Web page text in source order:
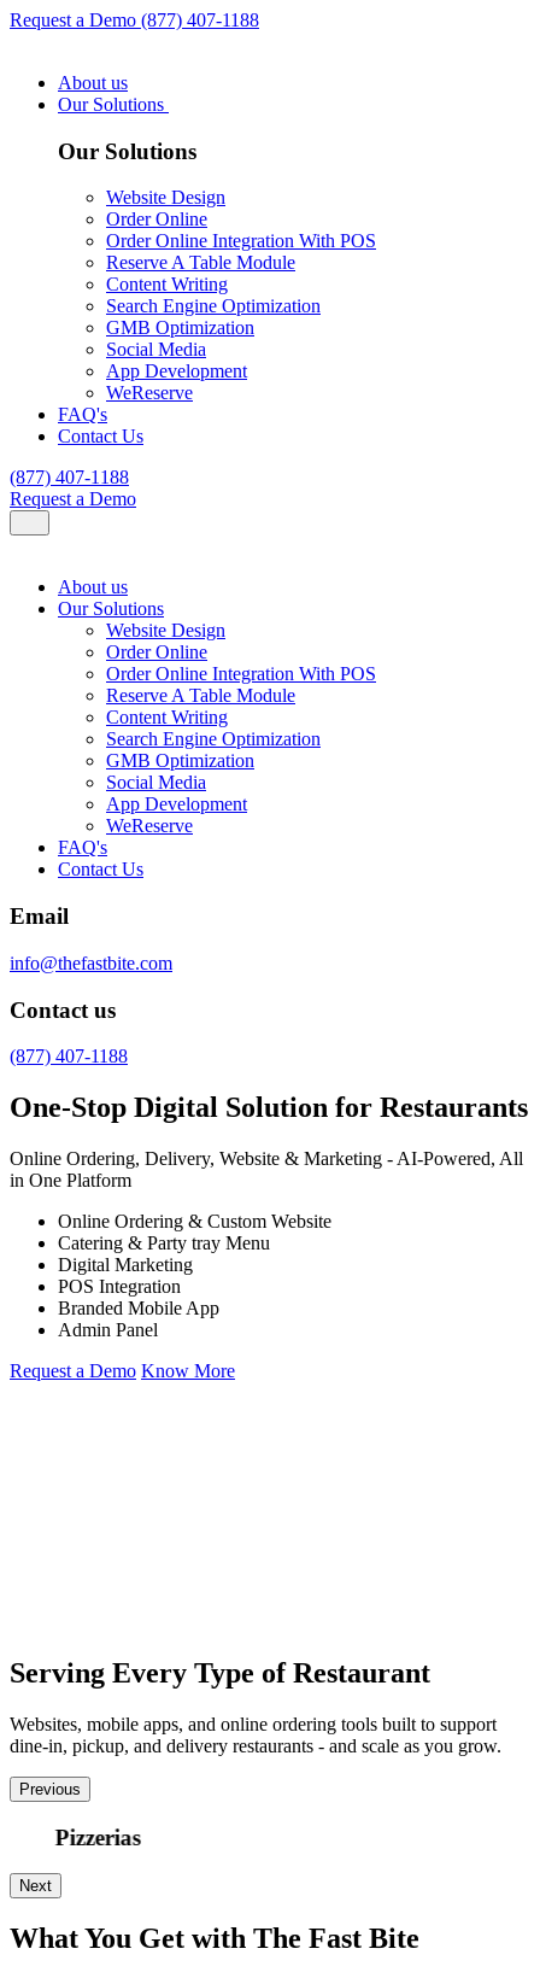
Request a Demo (877) 407-1188
About us
Our Solutions
Our Solutions
Website Design
Order Online
Order Online Integration With POS
Reserve A Table Module
Content Writing
Search Engine Optimization
GMB Optimization
Social Media
App Development
WeReserve
FAQ's
Contact Us
(877) 407-1188
Request a Demo
About us
Our Solutions
Website Design
Order Online
Order Online Integration With POS
Reserve A Table Module
Content Writing
Search Engine Optimization
GMB Optimization
Social Media
App Development
WeReserve
FAQ's
Contact Us
Email
info@thefastbite.com
Contact us
(877) 407-1188
One-Stop Digital Solution for Restaurants
Online Ordering, Delivery, Website & Marketing - AI-Powered, All
in One Platform
Online Ordering & Custom Website
Catering & Party tray Menu
Digital Marketing
POS Integration
Branded Mobile App
Admin Panel
Request a Demo Know More
Serving Every Type of Restaurant
Websites, mobile apps, and online ordering tools built to support
dine-in, pickup, and delivery restaurants - and scale as you grow.
Previous
Pizzerias
Next
What You Get with The Fast Bite